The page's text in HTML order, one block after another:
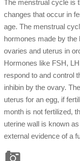
The menstrual cycle is
changes that occur in
age. The menstrual
hormones made by the
ovaries and uterus in
Hormones like FSH,
respond to and control
inhibin by the ovary.
uterus for an egg, if
month is not fertilized,
uterine wall is known
external evidence of a